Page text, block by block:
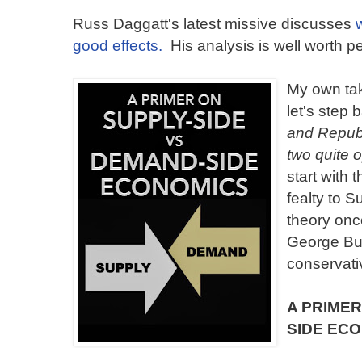
Russ Daggatt's latest missive discusses
good effects. His analysis is well worth
My own
let's step
and
two quite
start with
fealty to
theory
George
A
SIDE